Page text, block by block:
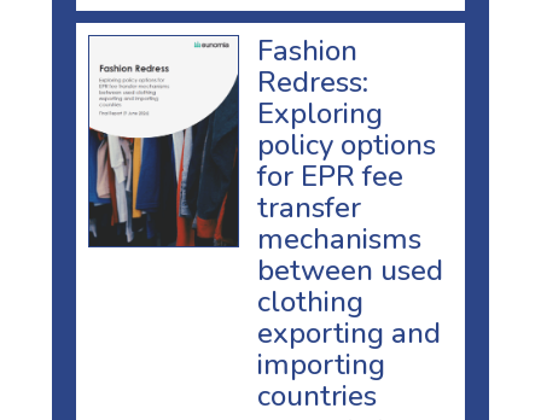
Fashion
Redress:
Exploring
policy options
for EPR fee
transfer
mechanisms
between used
clothing
exporting and
importing
countries